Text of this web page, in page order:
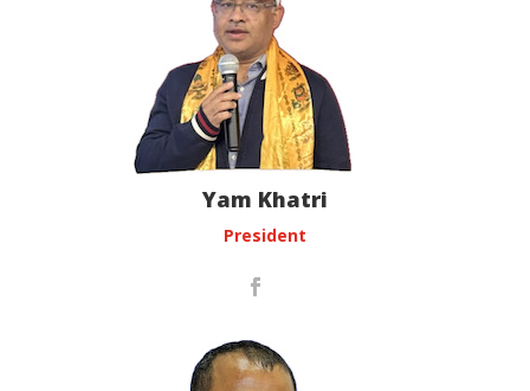
Yam Khatri
President